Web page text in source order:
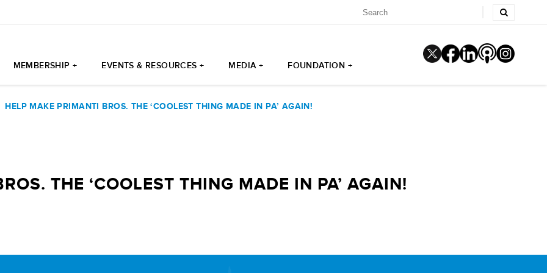
MEMBERSHIP + EVENTS & RESOURCES + MEDIA + FOUNDATION +
HELP MAKE PRIMANTI BROS. THE ‘COOLEST THING MADE IN PA’ AGAIN!
THE ‘COOLEST THING MADE IN PA’ AGAIN!